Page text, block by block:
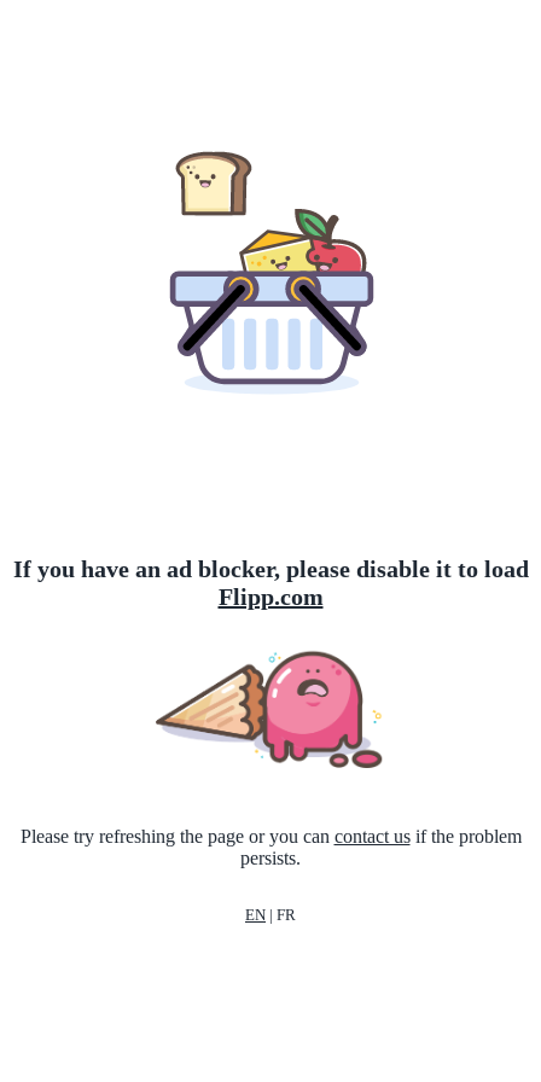
If you have an ad blocker, please disable it to load
Flipp.com
Please try refreshing the page or you can contact usif the problem
persists.
EN | FR